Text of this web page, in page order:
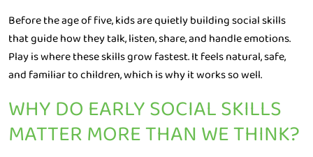
Before the age of five, kids are quietly building social skills
that guide how they talk, listen, share, and handle emotions.
Play is where these skills grow fastest. It feels natural, safe,
and familiar to children, which is why it works so well.
WHY DO EARLY SOCIAL SKILLS
MATTER MORE THAN WE THINK?